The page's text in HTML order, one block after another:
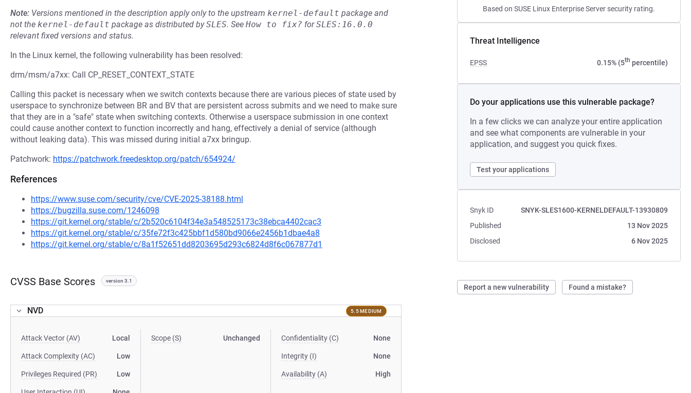
Based on SUSE Linux Enterprise Server security rating.
Threat Intelligence
EPSS 0.15% (5th percentile)
Do your applications use this vulnerable package?
In a few clicks we can analyze your entire application
and see what components are vulnerable in your
application, and suggest you quick fixes.
Test your applications
Snyk ID
SNYK-SLES1600-KERNELDEFAULT-13930809
Published
13 Nov 2025
Disclosed
6 Nov 2025
Report a new vulnerability Found a mistake?
Note: Versions mentioned in the description apply only to the upstream kernel-default package and
not the kernel-default package as distributed bySLES. See How to fix? forSLES:16.0.0
relevant fixed versions and status.
In the Linux kernel, the following vulnerability has been resolved:
drm/msm/a7xx: Call CP_RESET_CONTEXT_STATE
Calling this packet is necessary when we switch contexts because there are various pieces of state used by
userspace to synchronize between BR and BV that are persistent across submits and we need to make sure
that they are in a "safe" state when switching contexts. Otherwise a userspace submission in one context
could cause another context to function incorrectly and hang, effectively a denial of service (although
without leaking data). This was missed during initial a7xx bringup.
Patchwork: https://patchwork.freedesktop.org/patch/654924/
References
https://www.suse.com/security/cve/CVE-2025-38188.html
https://bugzilla.suse.com/1246098
https://git.kernel.org/stable/c/2b520c6104f34e3a548525173c38ebca4402cac3
https://git.kernel.org/stable/c/35fe72f3c425bbf1d580bd9066e2456b1dbae4a8
https://git.kernel.org/stable/c/8a1f52651dd8203695d293c6824d8f6c067877d1
CVSS Base Scores version 3.1
NVD 5.5 MEDIUM
Attack Vector (AV) Local
Attack Complexity (AC) Low
Privileges Required (PR) Low
Scope (S) Unchanged Confidentiality (C) None
Integrity (I) None
Availability (A) High